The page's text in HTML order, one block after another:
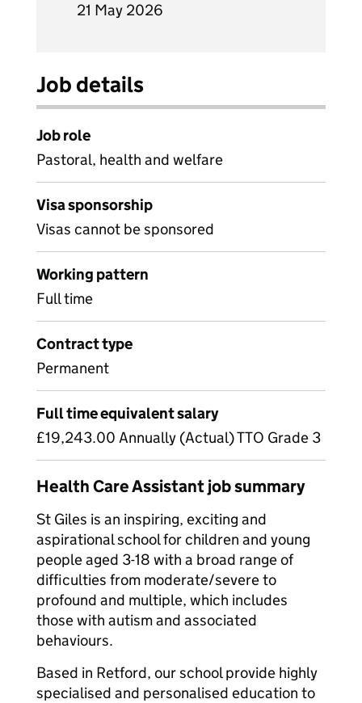
21 May 2026
Job details
Job role
Pastoral, health and welfare
Visa sponsorship
Visas cannot be sponsored
Working pattern
Full time
Contract type
Permanent
Full time equivalent salary
£19,243.00 Annually (Actual) TTO Grade 3
Health Care Assistant job summary
St Giles is an inspiring, exciting and
aspirational school for children and young
people aged 3-18 with a broad range of
difficulties from moderate/severe to
profound and multiple, which includes
those with autism and associated
behaviours.
Based in Retford, our school provide highly
specialised and personalised education to